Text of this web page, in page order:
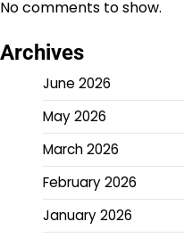
No comments to show.
Archives
June 2026
May 2026
March 2026
February 2026
January 2026